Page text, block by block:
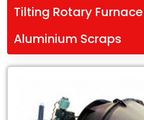
Tilting Rotary
Aluminium Scraps